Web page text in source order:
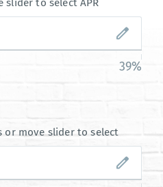
39%
or move slider to select